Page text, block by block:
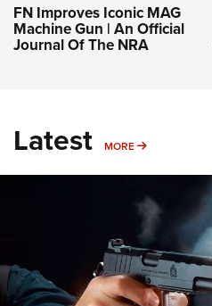
FN Improves Iconic MAG
Machine Gun | An Official
Journal Of The NRA
Latest MORE MORE